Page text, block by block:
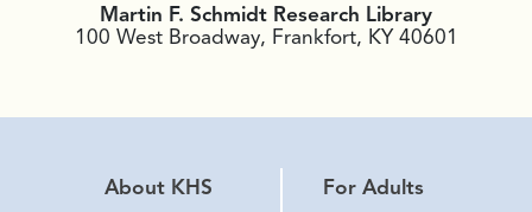
Martin F. Schmidt Research Library
100 West Broadway, Frankfort, KY 40601
About KHS
For Adults